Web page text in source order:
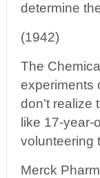
determine
(1942)
The
experiments
don’t
like 17-
volunteering
Merck